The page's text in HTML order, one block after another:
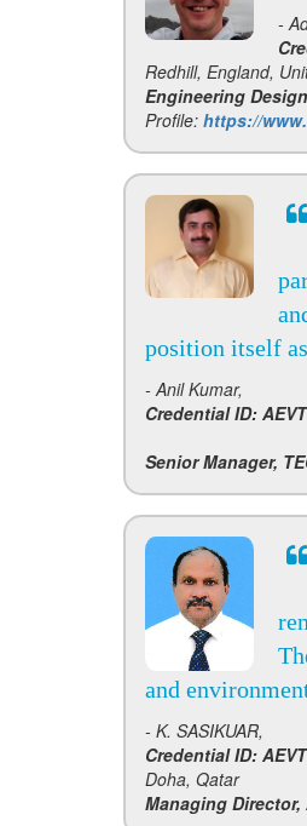
-
Redhill, England,
Engineering
Profile: https://
position itself
- Anil Kumar,
Credential ID:
Senior Manager,
and
- K. SASIKUAR,
Credential ID:
Doha, Qatar
Managing